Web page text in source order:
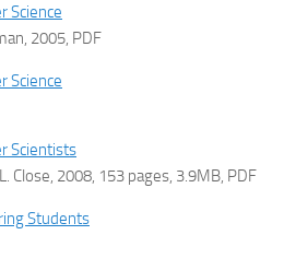
Science
2005, PDF
Science
Scientists
Close, 2008, 153 pages, 3.9MB, PDF
Students